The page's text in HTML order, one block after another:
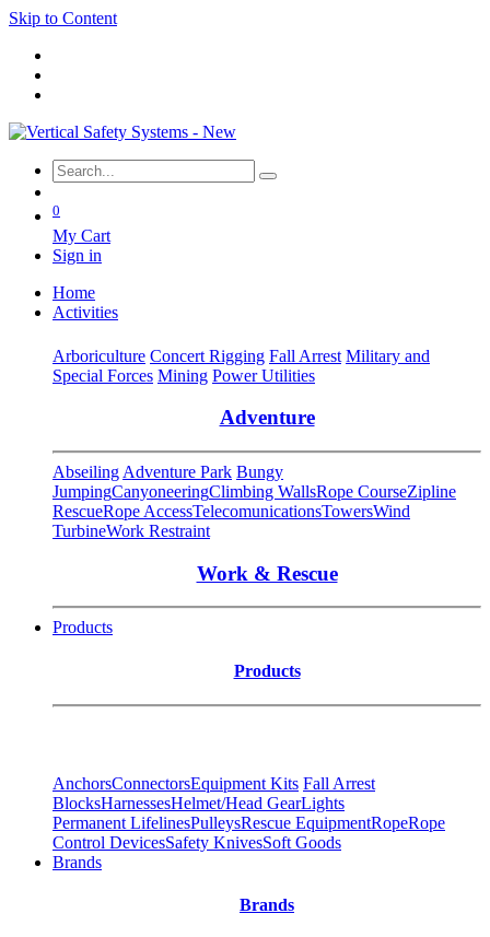
Skip to Content
0
My Cart
Sign in
Home
Activities
Arboriculture Concert Rigging Fall Arrest Military and
Special Forces Mining Power Utilities
Adventure
Abseiling Adventure Park Bungy
JumpingCanyoneeringClimbing WallsRope CourseZipline
RescueRope AccessTelecomunicationsTowersWind
TurbineWork Restraint
Work & Rescue
Products
Products
AnchorsConnectorsEquipment Kits Fall Arrest
BlocksHarnessesHelmet/Head GearLights
Permanent LifelinesPulleysRescue EquipmentRopeRope
Control DevicesSafety KnivesSoft Goods
Brands
Brands